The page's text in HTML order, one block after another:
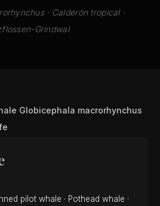
· Calderón tropical ·
Grindwal
pilot whale · Pothead whale ·